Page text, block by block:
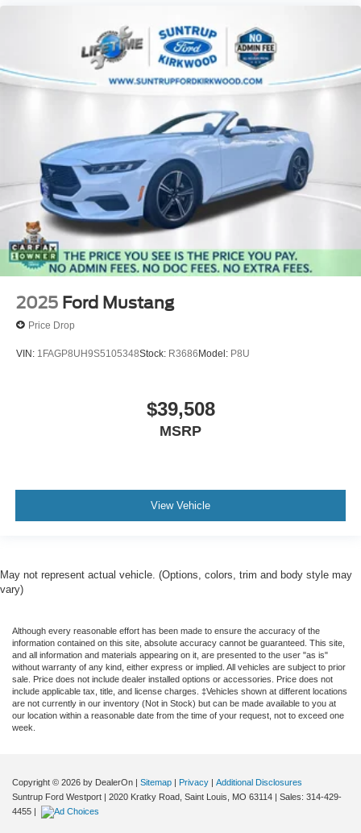
2025 Ford Mustang
Price Drop
VIN: 1FAGP8UH9S5105348Stock: R3686Model: P8U
$39,508
MSRP
View Vehicle
May not represent actual vehicle. (Options, colors, trim and body style may
vary)
Although every reasonable effort has been made to ensure the accuracy of the
information contained on this site, absolute accuracy cannot be guaranteed. This site,
and all information and materials appearing on it, are presented to the user "as is"
without warranty of any kind, either express or implied. All vehicles are subject to prior
sale. Price does not include dealer installed options or accessories. Price does not
include applicable tax, title, and license charges. ‡Vehicles shown at different locations
are not currently in our inventory (Not in Stock) but can be made available to you at
our location within a reasonable date from the time of your request, not to exceed one
week.
Copyright © 2026 by DealerOn Sitemap Privacy
Additional Disclosures
Suntrup Ford Westport
2020 Kratky Road, Saint Louis, MO 63114 | Sales: 314-429-
4455